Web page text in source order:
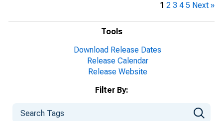
Tools
Download Release Dates
Release Calendar
Release Website
Filter By:
1 2 3 4 5 Next »